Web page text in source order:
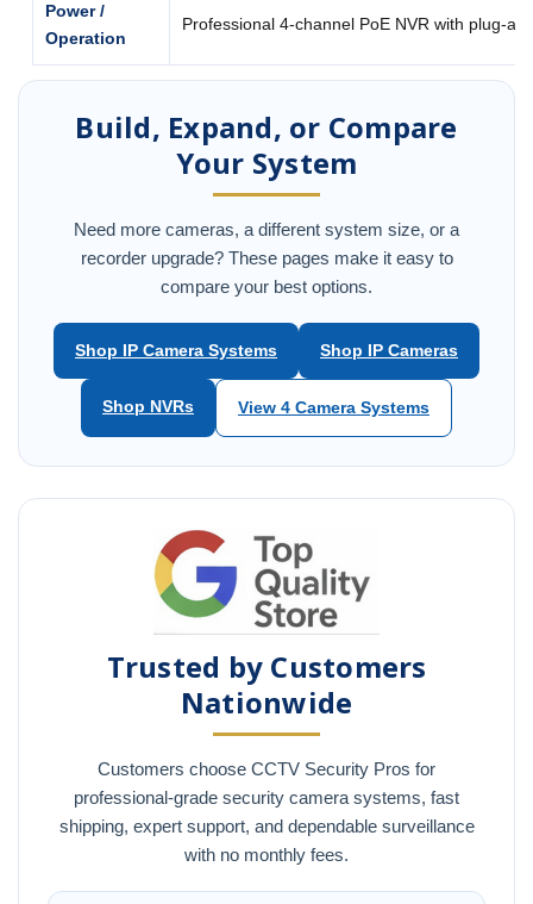
Power /
Operation
Professional 4-channel PoE NVR with plug-
Build, Expand, or Compare
Your System
Need more cameras, a different system size, or a
recorder upgrade? These pages make it easy to
compare your best options.
Shop IP Camera Systems Shop IP Cameras
Shop NVRs View 4 Camera Systems
Trusted by Customers
Nationwide
Customers choose CCTV Security Pros for
professional-grade security camera systems, fast
shipping, expert support, and dependable surveillance
with no monthly fees.